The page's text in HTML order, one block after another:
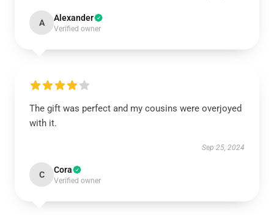
A Alexander
Verified owner
The gift was perfect and my cousins were overjoyed
with it.
Sep 25, 2024
C Cora
Verified owner